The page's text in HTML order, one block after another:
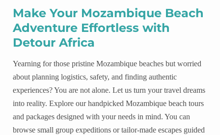
Make Your Mozambique Beach
Adventure Effortless with
Detour Africa
Yearning for those pristine Mozambique beaches but worried
about planning logistics, safety, and finding authentic
experiences? You are not alone. Let us turn your travel dreams
into reality. Explore our handpicked Mozambique beach tours
and packages designed with your needs in mind. You can
browse small group expeditions or tailor-made escapes guided